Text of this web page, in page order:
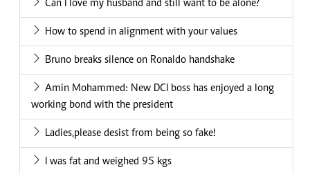
Can I love my husband and still want to be alone?
How to spend in alignment with your values
Bruno breaks silence on Ronaldo handshake
Amin Mohammed: New DCI boss has enjoyed a long
working bond with the president
Ladies,please desist from being so fake!
I was fat and weighed 95 kgs